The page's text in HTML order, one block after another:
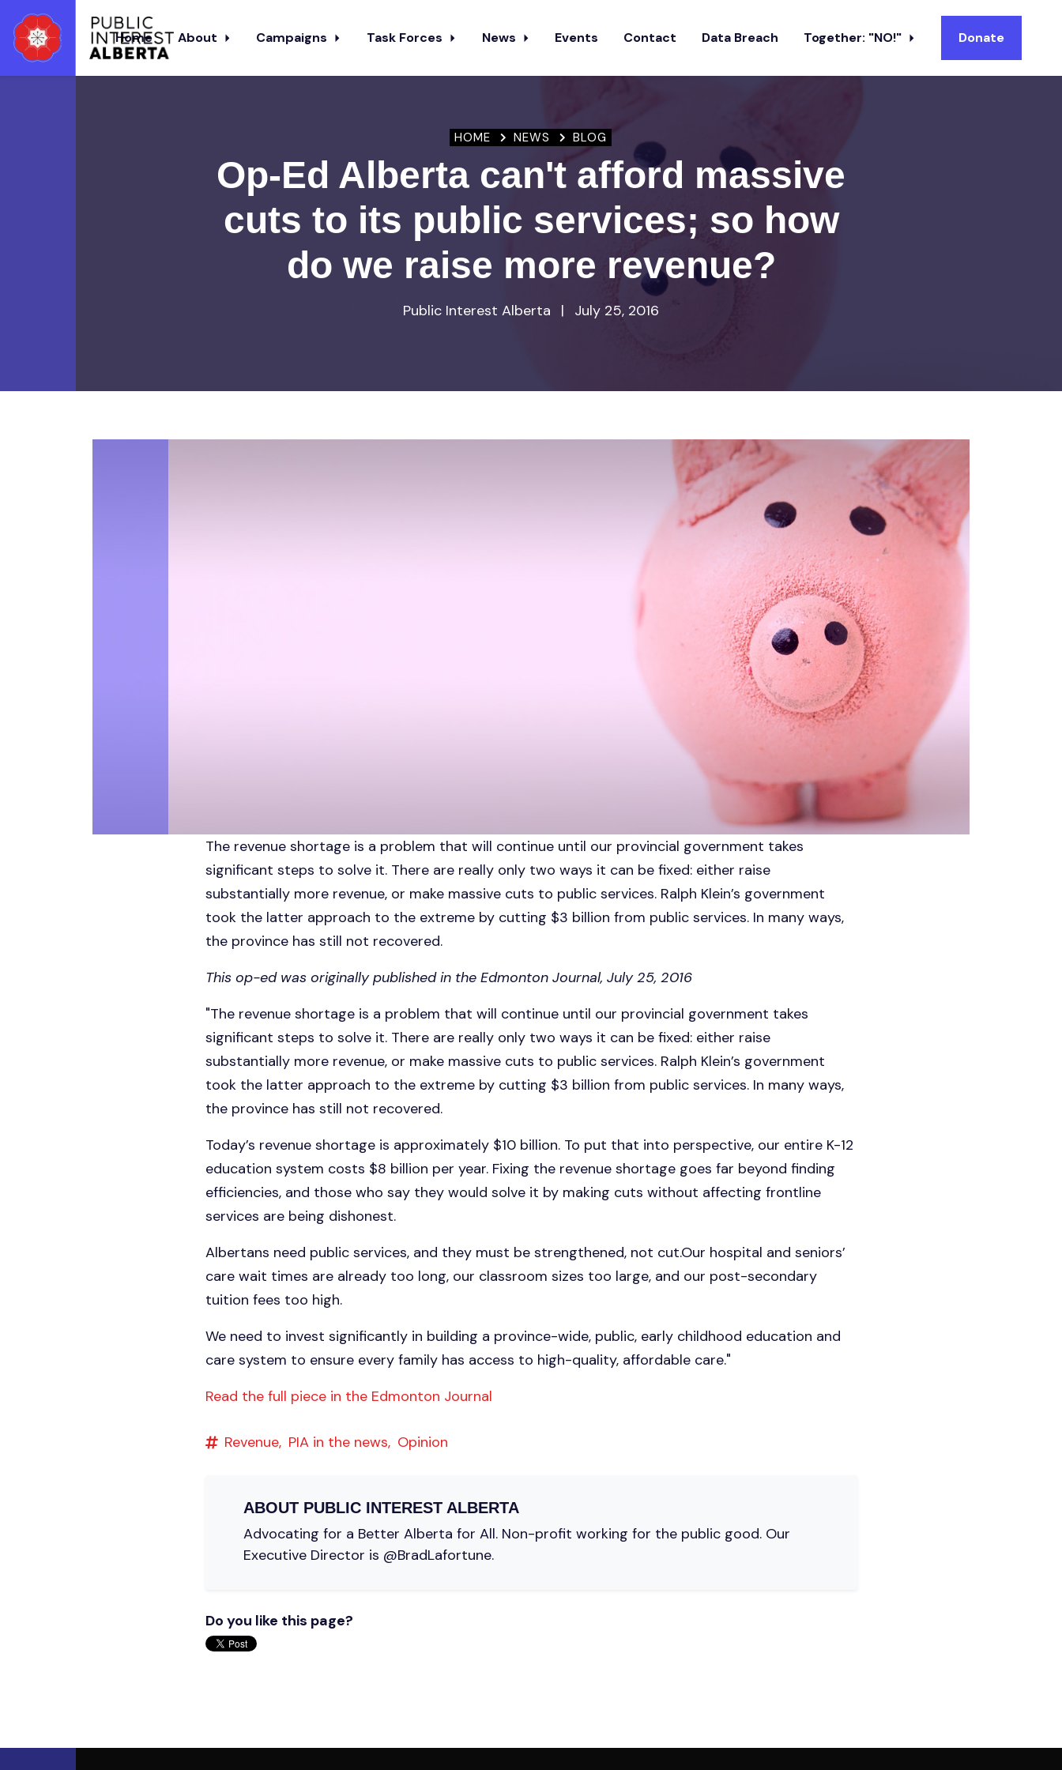
Home About Campaigns Task Forces News Events Contact Data Breach Together: "NO!" Donate
HOME NEWS BLOG
Op-Ed Alberta can't afford massive
cuts to its public services; so how
do we raise more revenue?
Public Interest Alberta | July 25, 2016
The revenue shortage is a problem that will continue until our provincial government takes
significant steps to solve it. There are really only two ways it can be fixed: either raise
substantially more revenue, or make massive cuts to public services. Ralph Klein’s government
took the latter approach to the extreme by cutting $3 billion from public services. In many ways,
the province has still not recovered.
This op-ed was originally published in the Edmonton Journal, July 25, 2016
"The revenue shortage is a problem that will continue until our provincial government takes
significant steps to solve it. There are really only two ways it can be fixed: either raise
substantially more revenue, or make massive cuts to public services. Ralph Klein’s government
took the latter approach to the extreme by cutting $3 billion from public services. In many ways,
the province has still not recovered.
Today’s revenue shortage is approximately $10 billion. To put that into perspective, our entire K-12
education system costs $8 billion per year. Fixing the revenue shortage goes far beyond finding
efficiencies, and those who say they would solve it by making cuts without affecting frontline
services are being dishonest.
Albertans need public services, and they must be strengthened, not cut.Our hospital and seniors’
care wait times are already too long, our classroom sizes too large, and our post-secondary
tuition fees too high.
We need to invest significantly in building a province-wide, public, early childhood education and
care system to ensure every family has access to high-quality, affordable care."
Read the full piece in the Edmonton Journal
Revenue, PIA in the news, Opinion
ABOUT PUBLIC INTEREST ALBERTA
Advocating for a Better Alberta for All. Non-profit working for the public good. Our
Executive Director is @BradLafortune.
Do you like this page?